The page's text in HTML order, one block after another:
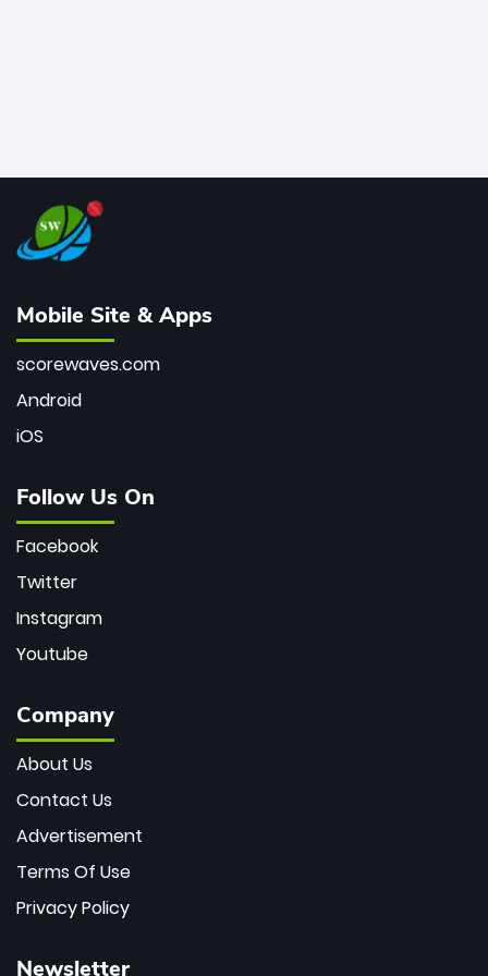
Mobile Site & Apps
scorewaves.com
Android
iOS
Follow Us On
Facebook
Twitter
Instagram
Youtube
Company
About Us
Contact Us
Advertisement
Terms Of Use
Privacy Policy
Newsletter